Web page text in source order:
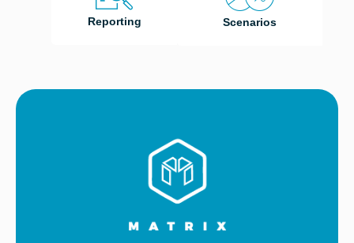
Reporting Scenarios